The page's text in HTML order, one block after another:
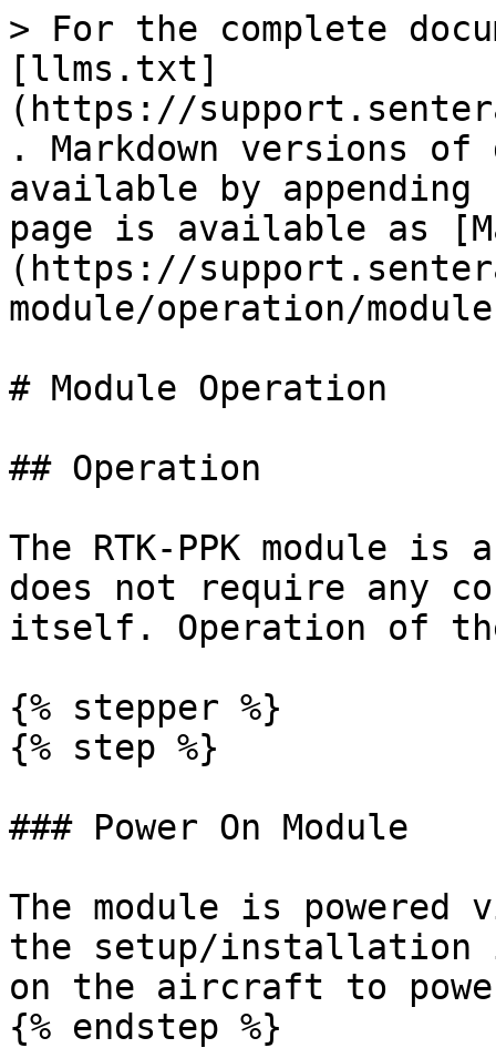
> For the complete
[llms.txt]
(https://
. Markdown versions of
available by
page is available as
(https://
module/operation/
# Module Operation
## Operation
The RTK-PPK module
does not require any
itself. Operation of
{% stepper %}
{% step %}
### Power On Module
The module is
the setup/installation
on the aircraft to
{% endstep %}